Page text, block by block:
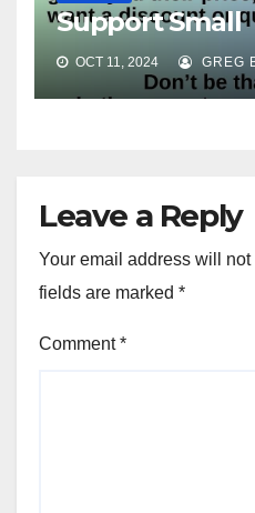
Support Small
OCT 11, 2024 GREG
Leave a Reply
Your email address will
fields are marked *
Comment*